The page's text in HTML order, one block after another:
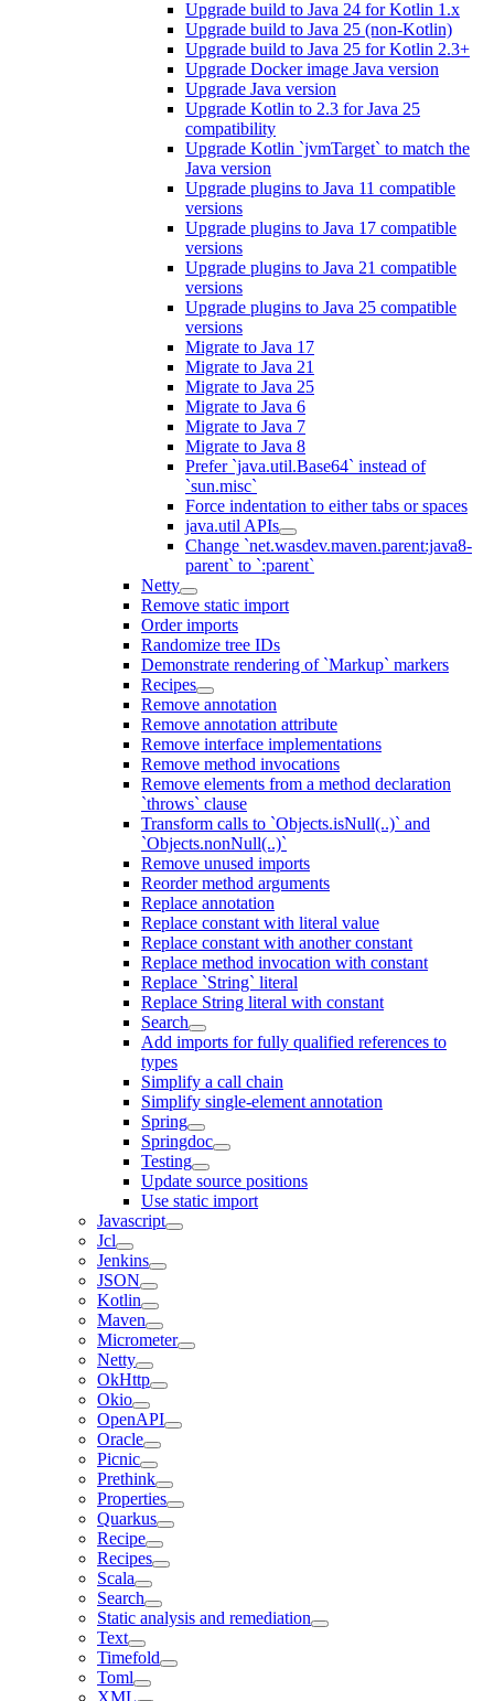
Upgrade build to Java 24 for Kotlin 1.x
Upgrade build to Java 25 (non-Kotlin)
Upgrade build to Java 25 for Kotlin 2.3+
Upgrade Docker image Java version
Upgrade Java version
Upgrade Kotlin to 2.3 for Java 25
compatibility
Upgrade Kotlin `jvmTarget` to match the
Java version
Upgrade plugins to Java 11 compatible
versions
Upgrade plugins to Java 17 compatible
versions
Upgrade plugins to Java 21 compatible
versions
Upgrade plugins to Java 25 compatible
versions
Migrate to Java 17
Migrate to Java 21
Migrate to Java 25
Migrate to Java 6
Migrate to Java 7
Migrate to Java 8
Prefer `java.util.Base64` instead of
`sun.misc`
Force indentation to either tabs or spaces
java.util APIs
Change `net.wasdev.maven.parent:java8-
parent` to `:parent`
Netty
Remove static import
Order imports
Randomize tree IDs
Demonstrate rendering of `Markup` markers
Recipes
Remove annotation
Remove annotation attribute
Remove interface implementations
Remove method invocations
Remove elements from a method declaration
`throws` clause
Transform calls to `Objects.isNull(..)` and
`Objects.nonNull(..)`
Remove unused imports
Reorder method arguments
Replace annotation
Replace constant with literal value
Replace constant with another constant
Replace method invocation with constant
Replace `String` literal
Replace String literal with constant
Search
Add imports for fully qualified references to
types
Simplify a call chain
Simplify single-element annotation
Spring
Springdoc
Testing
Update source positions
Use static import
Javascript
Jcl
Jenkins
JSON
Kotlin
Maven
Micrometer
Netty
OkHttp
Okio
OpenAPI
Oracle
Picnic
Prethink
Properties
Quarkus
Recipe
Recipes
Scala
Search
Static analysis and remediation
Text
Timefold
Toml
XML